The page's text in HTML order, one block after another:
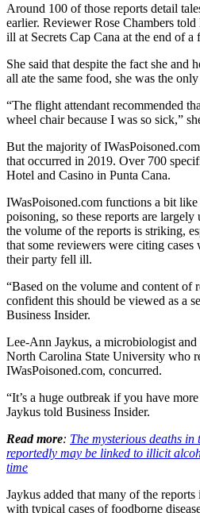
Around 100 of those reports detail
earlier. Reviewer Rose Chambers
ill at Secrets Cap Cana at the end of
She said that despite the fact she and
all ate the same food, she was the
“The flight attendant recommended
wheel chair because I was so sick,”
But the majority of
that occurred in 2019. Over 700
Hotel and Casino in Punta Cana.
IWasPoisoned.com functions a bit
poisoning, so these reports are
the volume of the reports is striking,
that some reviewers were citing
their party fell ill.
“Based on the volume and content of
confident this should be viewed as a
Business Insider.
Lee-Ann Jaykus, a microbiologist
North Carolina State University who
IWasPoisoned.com, concurred.
“It’s a huge outbreak if you have
Jaykus told Business Insider.
Read more: The mysterious deaths
reportedly may be linked to illicit
time
Jaykus added that many of the
with typical cases of foodborne